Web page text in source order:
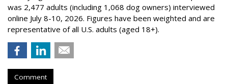
was 2,477 adults (including 1,068 dog owners) interviewed
online July 8-10, 2026. Figures have been weighted and are
representative of all U.S. adults (aged 18+).
Comment